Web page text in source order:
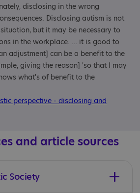
disclosing in the wrong
Disclosing autism is not
but it may be necessary to
in the workplace. … it is good to
adjustment] can be a benefit to the
giving the reason] 'so that I may
what's of benefit to the
perspective - disclosing and
and article sources
Society